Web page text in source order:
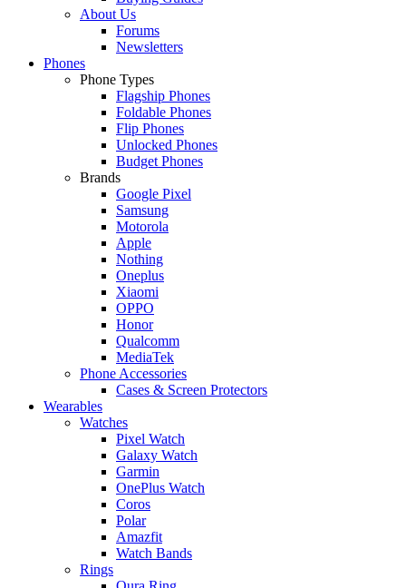
About Us
Forums
Newsletters
Phones
Phone Types
Flagship Phones
Foldable Phones
Flip Phones
Unlocked Phones
Budget Phones
Brands
Google Pixel
Samsung
Motorola
Apple
Nothing
Oneplus
Xiaomi
OPPO
Honor
Qualcomm
MediaTek
Phone Accessories
Cases & Screen Protectors
Wearables
Watches
Pixel Watch
Galaxy Watch
Garmin
OnePlus Watch
Coros
Polar
Amazfit
Watch Bands
Rings